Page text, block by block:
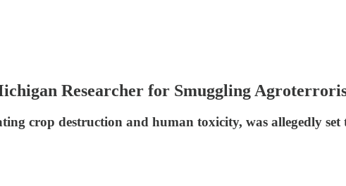
Researcher for Smuggling
crop destruction and human toxicity, was allegedly